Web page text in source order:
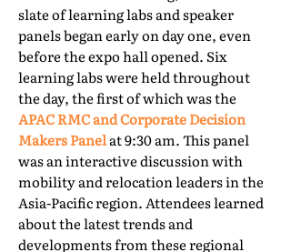
slate of learning labs and speaker
panels began early on day one, even
before the expo hall opened. Six
learning labs were held throughout
the day, the first of which was the
APAC RMC and Corporate Decision
Makers Panelat 9:30 am. This panel
was an interactive discussion with
mobility and relocation leaders in the
Asia-Pacific region. Attendees learned
about the latest trends and
developments from these regional